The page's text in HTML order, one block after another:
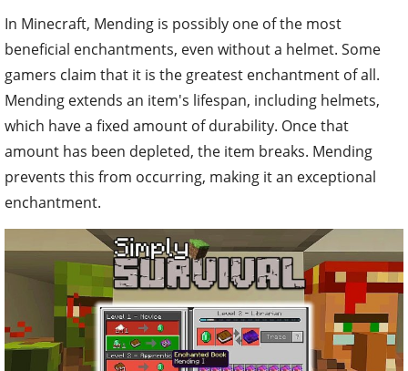
In Minecraft, Mending is possibly one of the most
beneficial enchantments, even without a helmet. Some
gamers claim that it is the greatest enchantment of all.
Mending extends an item's lifespan, including helmets,
which have a fixed amount of durability. Once that
amount has been depleted, the item breaks. Mending
prevents this from occurring, making it an exceptional
enchantment.